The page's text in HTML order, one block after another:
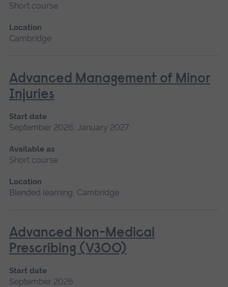
Short course
Location
Cambridge
Advanced Management of Minor
Injuries
Start date
September 2026, January 2027
Available as
Short course
Location
Blended learning, Cambridge
Advanced Non-Medical
Prescribing (V300)
Start date
September 2026